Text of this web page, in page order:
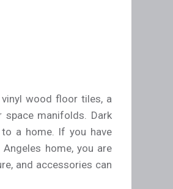
wood floor tiles, a
manifolds. Dark
a home. If you have
home, you are
and accessories can